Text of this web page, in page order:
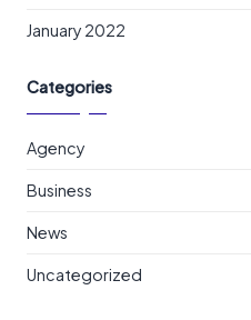
January 2022
Categories
Agency
Business
News
Uncategorized